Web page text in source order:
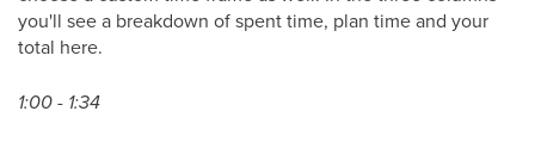
you'll see a breakdown of spent time, plan time and your
total here.
1:00 - 1:34